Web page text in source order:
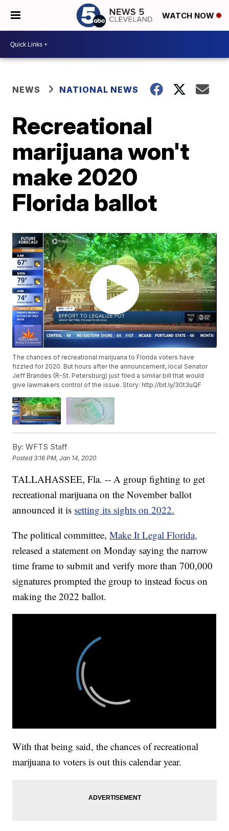
WATCH NOW
NEWS NATIONAL NEWS
Recreational
marijuana won't
make 2020
Florida ballot
The chances of recreational marijuana to Florida voters have
fizzled for 2020. But hours after the announcement, local Senator
Jeff Brandes (R-St. Petersburg) just filed a similar bill that would
give lawmakers control of the issue. Story: http://bit.ly/30t3uQF
By: WFTS Staff
Posted3:16 PM, Jan 14, 2020
TALLAHASSEE, Fla. -- A group fighting to get
recreational marijuana on the November ballot
announced it is setting its sights on 2022.
The political committee,Make It Legal Florida,
released a statement on Monday saying the narrow
time frame to submit and verify more than 700,000
signatures prompted the group to instead focus on
making the 2022 ballot.
With that being said, the chances of recreational
marijuana to voters is out this calendar year.